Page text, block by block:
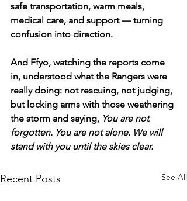
safe transportation, warm meals,
medical care, and support — turning
confusion into direction.
And Ffyo, watching the reports come
in, understood what the Rangers were
really doing: not rescuing, not judging,
but locking arms with those weathering
the storm and saying, You are not
forgotten. You are not alone. We will
stand with you until the skies clear.
Recent Posts See All